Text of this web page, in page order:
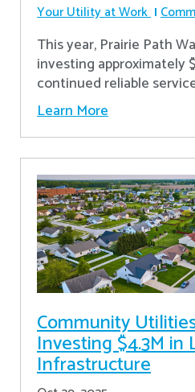
Your Utility at Work
This year, Prairie Path
investing approximately
continued reliable
Learn More
Community
Investing $4.3M in
Infrastructure